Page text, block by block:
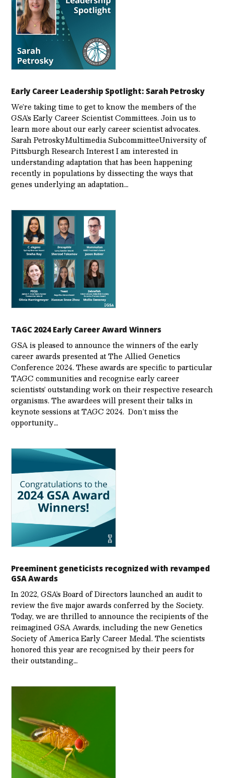
Early Career Leadership Spotlight: Sarah Petrosky
We’re taking time to get to know the members of the
GSA’s Early Career Scientist Committees. Join us to
learn more about our early career scientist advocates.
Sarah PetroskyMultimedia SubcommitteeUniversity of
Pittsburgh Research Interest I am interested in
understanding adaptation that has been happening
recently in populations by dissecting the ways that
genes underlying an adaptation…
TAGC 2024 Early Career Award Winners
GSA is pleased to announce the winners of the early
career awards presented at The Allied Genetics
Conference 2024. These awards are specific to particular
TAGC communities and recognize early career
scientists’ outstanding work on their respective research
organisms. The awardees will present their talks in
keynote sessions at TAGC 2024. Don’t miss the
opportunity…
Preeminent geneticists recognized with revamped
GSA Awards
In 2022, GSA’s Board of Directors launched an audit to
review the five major awards conferred by the Society.
Today, we are thrilled to announce the recipients of the
reimagined GSA Awards, including the new Genetics
Society of America Early Career Medal. The scientists
honored this year are recognized by their peers for
their outstanding…